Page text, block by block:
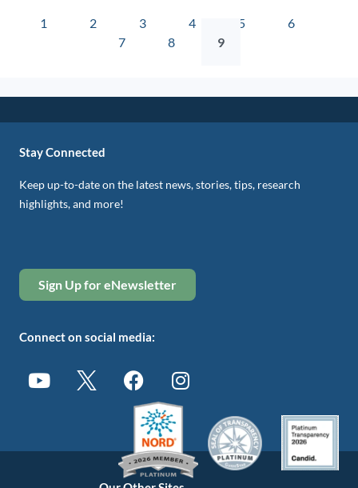
1 2 3 4 5
6
7
8 9
Stay Connected
Keep up-to-date on the latest news, stories, tips, research
highlights, and more!
Sign Up for eNewsletter
Connect on social media: